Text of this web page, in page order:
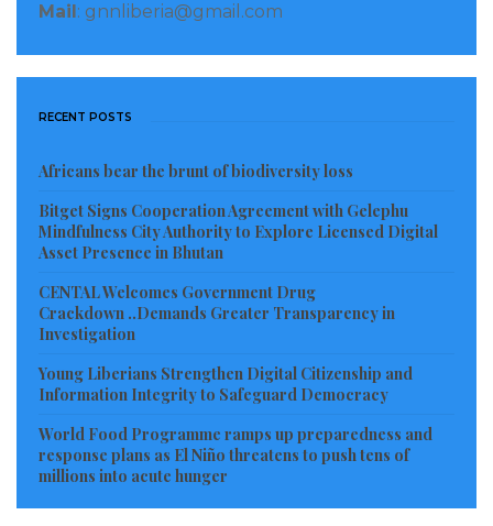
Mail : gnnliberia@gmail.com
RECENT POSTS
Africans bear the brunt of biodiversity loss
Bitget Signs Cooperation Agreement with Gelephu
Mindfulness City Authority to Explore Licensed Digital
Asset Presence in Bhutan
CENTAL Welcomes Government Drug
Crackdown ..Demands Greater Transparency in
Investigation
Young Liberians Strengthen Digital Citizenship and
Information Integrity to Safeguard Democracy
World Food Programme ramps up preparedness and
response plans as El Niño threatens to push tens of
millions into acute hunger